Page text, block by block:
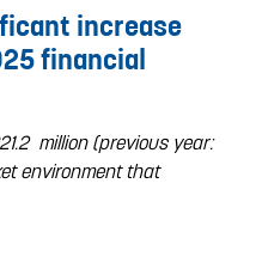
increase
financial
million (previous year:
environment that